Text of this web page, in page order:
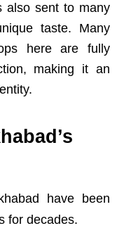
also sent to many
taste. Many
here are fully
making it an
have been
for decades.